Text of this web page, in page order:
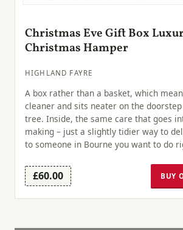
Christmas Eve Gift Box
Christmas Hamper
HIGHLAND FAYRE
A box rather than a basket, which
cleaner and sits neater on the
tree. Inside, the same care that goes
making – just a slightly tidier way to
to someone in Bourne you want to do
£60.00 BUY